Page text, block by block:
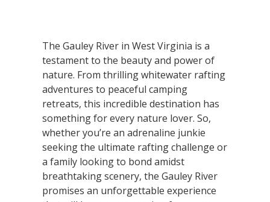
The Gauley River in West Virginia is a
testament to the beauty and power of
nature. From thrilling whitewater rafting
adventures to peaceful camping
retreats, this incredible destination has
something for every nature lover. So,
whether you’re an adrenaline junkie
seeking the ultimate rafting challenge or
a family looking to bond amidst
breathtaking scenery, the Gauley River
promises an unforgettable experience